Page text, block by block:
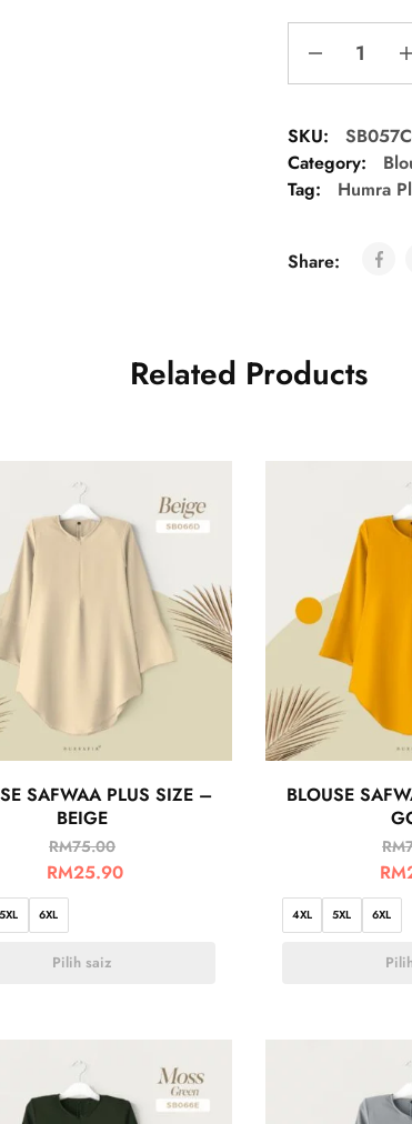
SKU:
Category:
Tag:
Humra
Share:
Related Products
SAFWAA PLUS SIZE –
BEIGE
RM75.00
RM25.90
5XL 6XL
Pilih saiz
BLOUSE
RM
RM
4XL 5XL 6XL